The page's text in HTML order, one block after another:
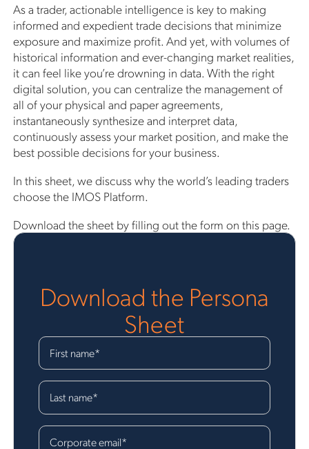
As a trader, actionable intelligence is key to making
informed and expedient trade decisions that minimize
exposure and maximize profit. And yet, with volumes of
historical information and ever-changing market realities,
it can feel like you’re drowning in data. With the right
digital solution, you can centralize the management of
all of your physical and paper agreements,
instantaneously synthesize and interpret data,
continuously assess your market position, and make the
best possible decisions for your business.
In this sheet, we discuss why the world’s leading traders
choose the IMOS Platform.
Download the sheet by filling out the form on this page.
Download the Persona
Sheet
First name*
Last name*
Corporate email*